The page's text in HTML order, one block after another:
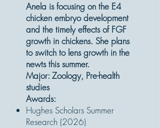
Anela is focusing on the E4
chicken embryo development
and the timely effects of FGF
growth in chickens. She plans
to switch to lens growth in the
newts this summer.
Major: Zoology, Pre-health
studies
Awards:
Hughes Scholars Summer
Research (2026)